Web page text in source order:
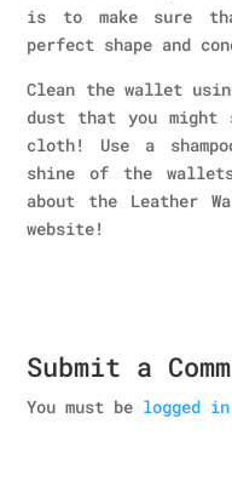
is to make sure
perfect shape and
Clean the wallet
dust that you might
cloth! Use a
shine of the
about the Leather
website!
Submit a
You must be logged in